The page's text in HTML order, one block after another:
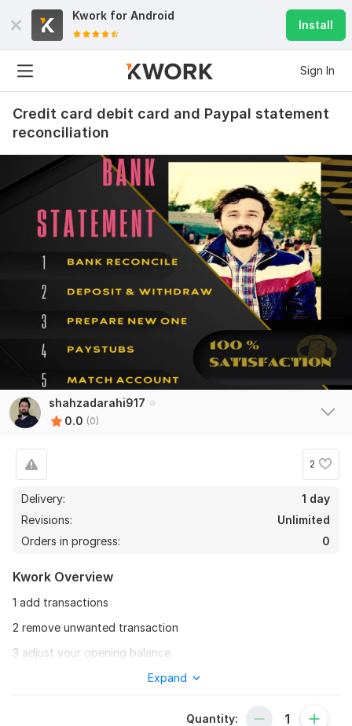
Kwork for Android
Install
Sign In
Credit card debit card and Paypal statement
reconciliation
shahzadarahi917
0.0 (0)
2
Delivery:
1 day
Revisions:
Unlimited
Orders in progress:
0
Kwork Overview
1 add transactions
2 remove unwanted transaction
3 adjust your opening balance
4 adjust your closing balanceExpand
Quantity: